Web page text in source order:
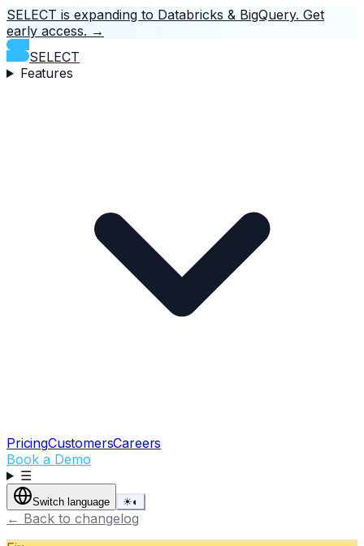
SELECT is expanding to Databricks & BigQuery. Get
early access. →
SELECT
Features
PricingCustomersCareers
Book a Demo
☰
Switch language ☀◐
← Back to changelog